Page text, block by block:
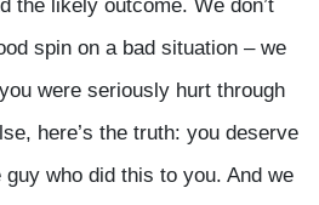
the likely outcome. We don’t
spin on a bad situation – we
were seriously hurt through
here’s the truth: you deserve
who did this to you. And we